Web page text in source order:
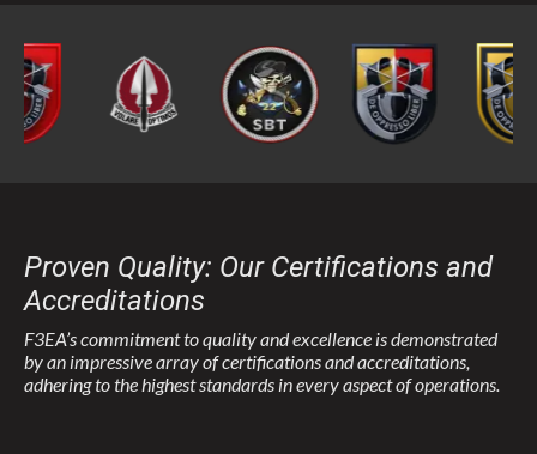
Proven Quality: Our Certifications and
Accreditations
F3EA’s commitment to quality and excellence is demonstrated
by an impressive array of certifications and accreditations,
adhering to the highest standards in every aspect of operations.